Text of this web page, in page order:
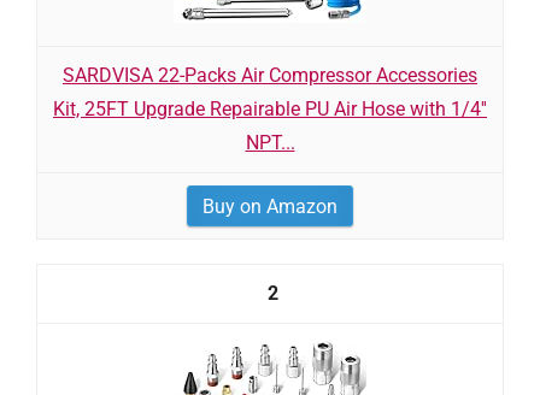
SARDVISA 22-Packs Air Compressor Accessories
Kit, 25FT Upgrade Repairable PU Air Hose with 1/4''
NPT...
Buy on Amazon
2